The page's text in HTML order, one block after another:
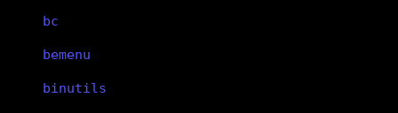
bc
bemenu
binutils